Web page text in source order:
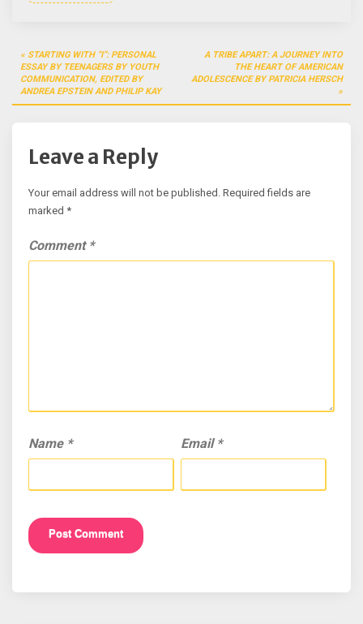
Post
navigation
STARTING WITH “I”: PERSONAL
ESSAY BY TEENAGERS BY YOUTH
COMMUNICATION, EDITED BY
ANDREA EPSTEIN AND PHILIP KAY
A TRIBE APART: A JOURNEY INTO
THE HEART OF AMERICAN
ADOLESCENCE BY PATRICIA HERSCH
Leave a Reply
Your email address will not be published. Required fields are
marked *
Comment *
Name * Email *